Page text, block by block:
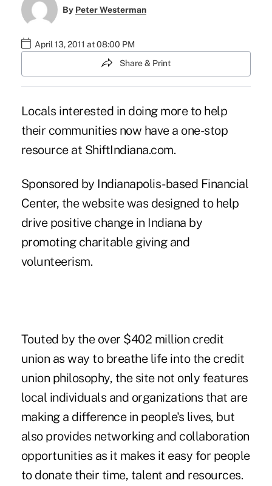
By Peter Westerman
April 13, 2011 at 08:00 PM
Share & Print
Locals interested in doing more to help
their communities now have a one-stop
resource at ShiftIndiana.com.
Sponsored by Indianapolis-based Financial
Center, the website was designed to help
drive positive change in Indiana by
promoting charitable giving and
volunteerism.
Touted by the over $402 million credit
union as way to breathe life into the credit
union philosophy, the site not only features
local individuals and organizations that are
making a difference in people's lives, but
also provides networking and collaboration
opportunities as it makes it easy for people
to donate their time, talent and resources.